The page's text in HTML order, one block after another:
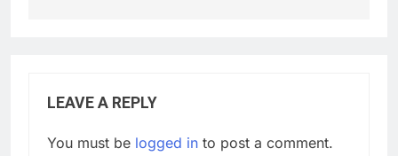
LEAVE A REPLY
You must be logged in to post a comment.